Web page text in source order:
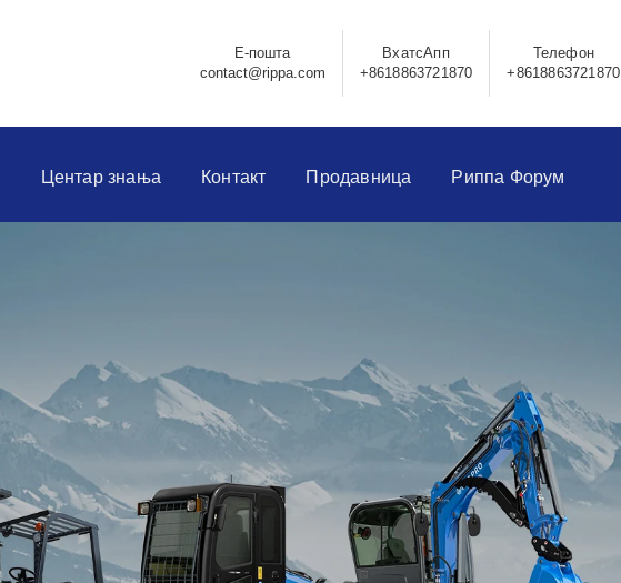
Е-пошта
contact@rippa.com
ВхатсАпп
+8618863721870
Телефон
+8618863721870
Центар знања Контакт Продавница Риппа Форум